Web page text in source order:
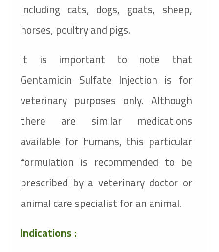
including cats, dogs, goats, sheep,
horses, poultry and pigs.
It is important to note that
Gentamicin Sulfate Injection is for
veterinary purposes only. Although
there are similar medications
available for humans, this particular
formulation is recommended to be
prescribed by a veterinary doctor or
animal care specialist for an animal.
Indications :